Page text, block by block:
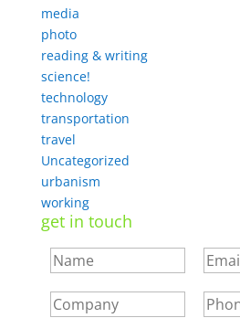
media
photo
reading & writing
science!
technology
transportation
travel
Uncategorized
urbanism
working
get in touch